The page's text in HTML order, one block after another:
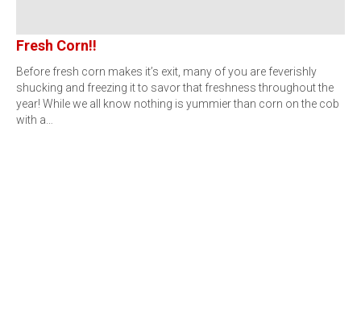
Fresh Corn!!
Before fresh corn makes it’s exit, many of you are feverishly
shucking and freezing it to savor that freshness throughout the
year! While we all know nothing is yummier than corn on the cob
with a…